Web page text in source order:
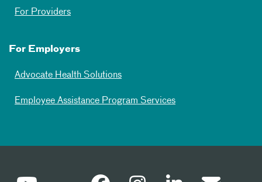
For Providers
For Employers
Advocate Health Solutions
Employee Assistance Program Services